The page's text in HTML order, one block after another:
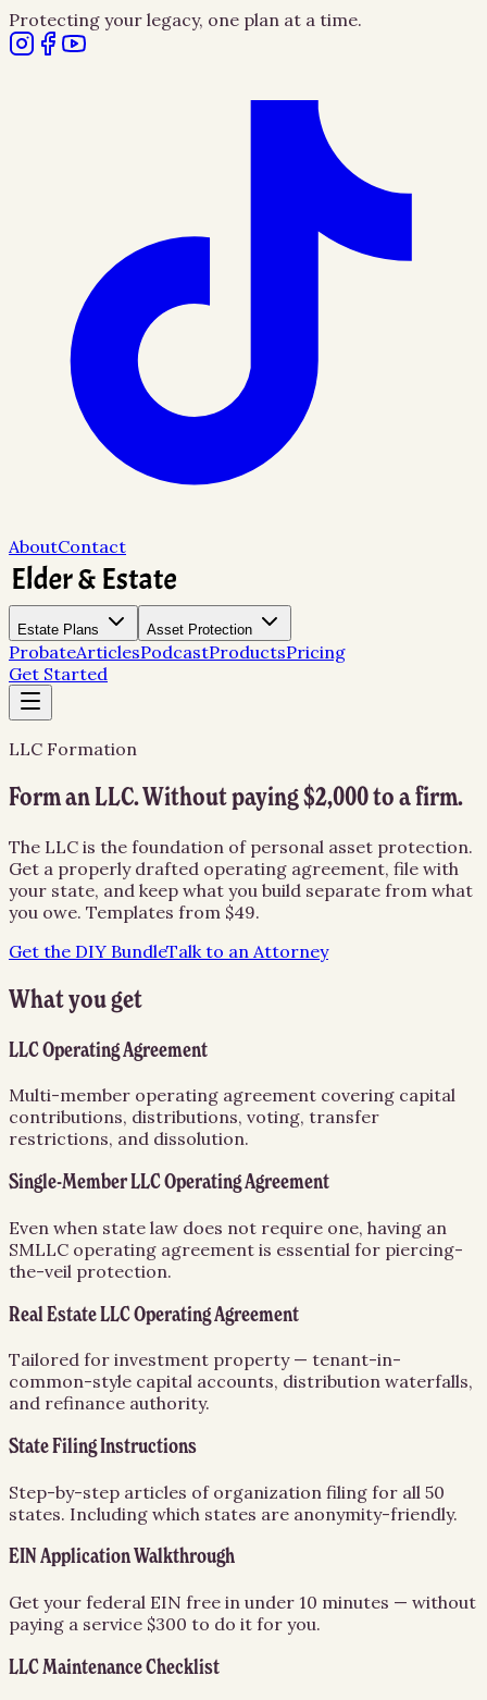
Protecting your legacy, one plan at a time.
AboutContact
Estate Plans Asset Protection
ProbateArticlesPodcastProductsPricing
Get Started
LLC Formation
Form an LLC. Without paying $2,000 to a firm.
The LLC is the foundation of personal asset protection.
Get a properly drafted operating agreement, file with
your state, and keep what you build separate from what
you owe. Templates from $49.
Get the DIY BundleTalk to an Attorney
What you get
LLC Operating Agreement
Multi-member operating agreement covering capital
contributions, distributions, voting, transfer
restrictions, and dissolution.
Single-Member LLC Operating Agreement
Even when state law does not require one, having an
SMLLC operating agreement is essential for piercing-
the-veil protection.
Real Estate LLC Operating Agreement
Tailored for investment property — tenant-in-
common-style capital accounts, distribution waterfalls,
and refinance authority.
State Filing Instructions
Step-by-step articles of organization filing for all 50
states. Including which states are anonymity-friendly.
EIN Application Walkthrough
Get your federal EIN free in under 10 minutes — without
paying a service $300 to do it for you.
LLC Maintenance Checklist